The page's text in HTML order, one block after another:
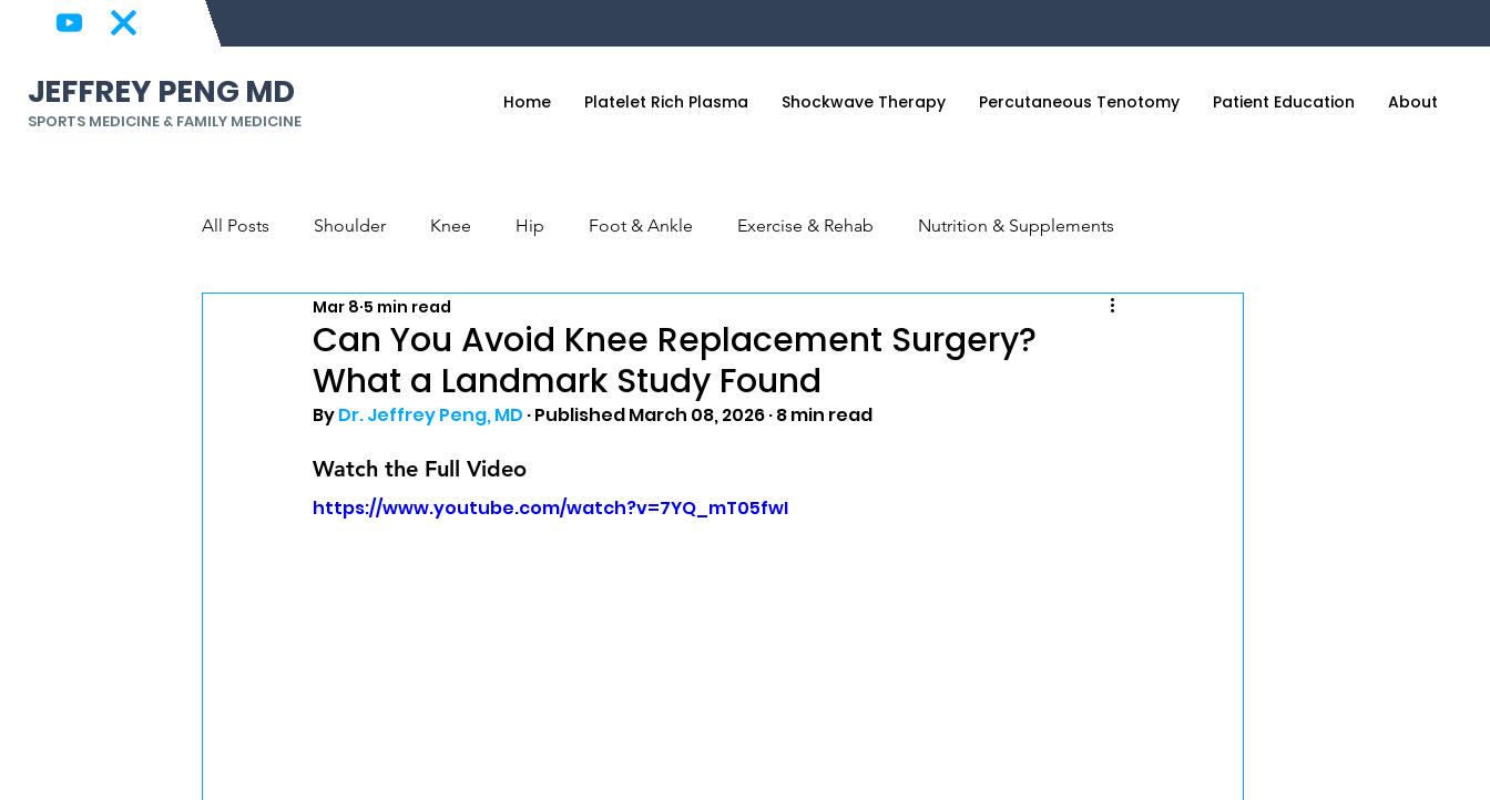
JEFFREY PENG MD
SPORTS MEDICINE & FAMILY MEDICINE
Home Platelet Rich Plasma Shockwave Therapy Percutaneous Tenotomy Patient Education About
All Posts Shoulder Knee Hip Foot & Ankle Exercise & Rehab Nutrition & Supplements
Back & Spine Elbow, Wrist & Hand Science of Sleep
Can You Avoid Knee Replacement Surgery?
What a Landmark Study Found
Mar 8 5 min read
By Dr. Jeffrey Peng, MD · Published March 08, 2026 · 8 min read
Watch the Full Video
https://www.youtube.com/watch?v=7YQ_mT05fwI